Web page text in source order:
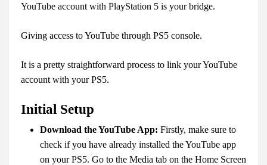
YouTube account with PlayStation 5 is your bridge.
Giving access to YouTube through PS5 console.
It is a pretty straightforward process to link your YouTube
account with your PS5.
Initial Setup
Download the YouTube App: Firstly, make sure to
check if you have already installed the YouTube app
on your PS5. Go to the Media tab on the Home Screen